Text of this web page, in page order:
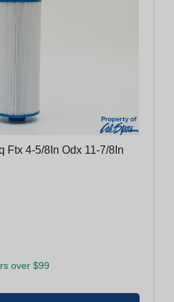
Ftx 4-5/8In Odx 11-7/8In
over $99